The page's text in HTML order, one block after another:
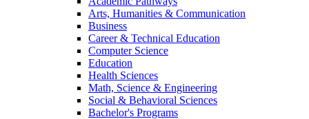
Arts, Humanities & Communication
Business
Career & Technical Education
Computer Science
Education
Health Sciences
Math, Science & Engineering
Social & Behavioral Sciences
Bachelor's Programs